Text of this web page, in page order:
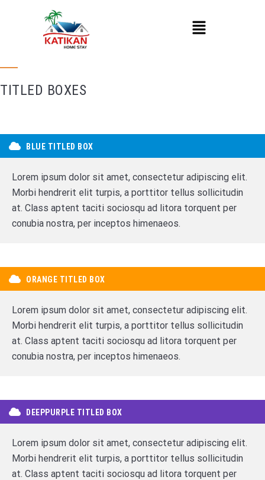
TITLED BOXES
BLUE TITLED BOX
Lorem ipsum dolor sit amet, consectetur adipiscing elit.
Morbi hendrerit elit turpis, a porttitor tellus sollicitudin
at. Class aptent taciti sociosqu ad litora torquent per
conubia nostra, per inceptos himenaeos.
ORANGE TITLED BOX
Lorem ipsum dolor sit amet, consectetur adipiscing elit.
Morbi hendrerit elit turpis, a porttitor tellus sollicitudin
at. Class aptent taciti sociosqu ad litora torquent per
conubia nostra, per inceptos himenaeos.
DEEPPURPLE TITLED BOX
Lorem ipsum dolor sit amet, consectetur adipiscing elit.
Morbi hendrerit elit turpis, a porttitor tellus sollicitudin
at. Class aptent taciti sociosqu ad litora torquent per